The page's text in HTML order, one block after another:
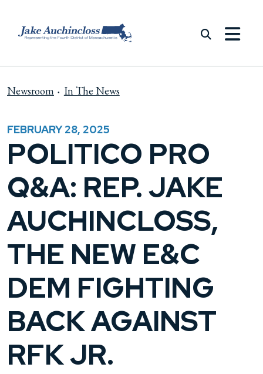
Newsroom In The News
FEBRUARY 28, 2025
POLITICO PRO
Q&A: REP. JAKE
AUCHINCLOSS,
THE NEW E&C
DEM FIGHTING
BACK AGAINST
RFK JR.